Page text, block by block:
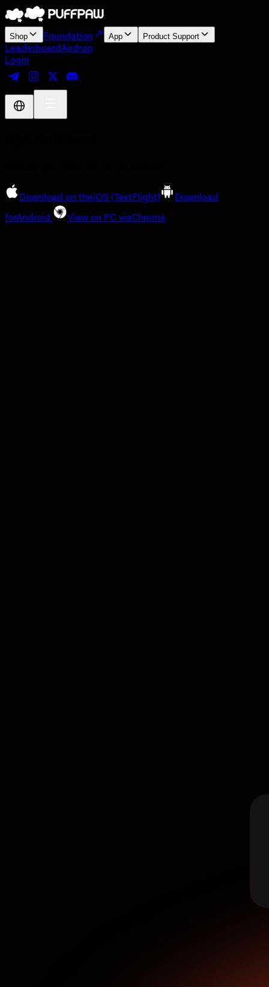
Shop Foundation App Product Support
LeaderboardAirdrop
Login
Download on theiOS (TestFlight)
Download
forAndroid View on PC viaChrome